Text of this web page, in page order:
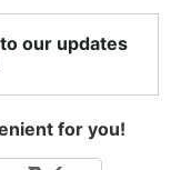
our updates
for you!